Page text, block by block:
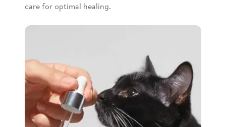
care for optimal healing.